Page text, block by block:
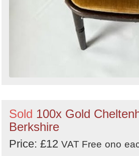
Sold 100x Gold
Berkshire
Price: £12 VAT Free ono